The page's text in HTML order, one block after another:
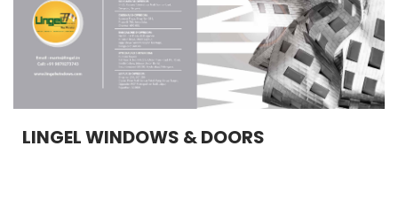
LINGEL WINDOWS & DOORS